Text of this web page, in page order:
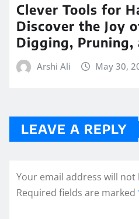
Clever Tools for
Discover the Joy
Digging, Pruning,
Arshi Ali May 30,
LEAVE A REPLY
Your email address will not
Required fields are marked